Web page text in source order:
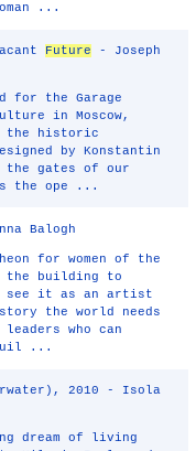
...
Future - Joseph
for the Garage
in Moscow,
the historic
by Konstantin
the gates of our
the ope ...
Balogh
for women of the
the building to
see it as an artist
the world needs
who can
...
2010 - Isola
dream of living